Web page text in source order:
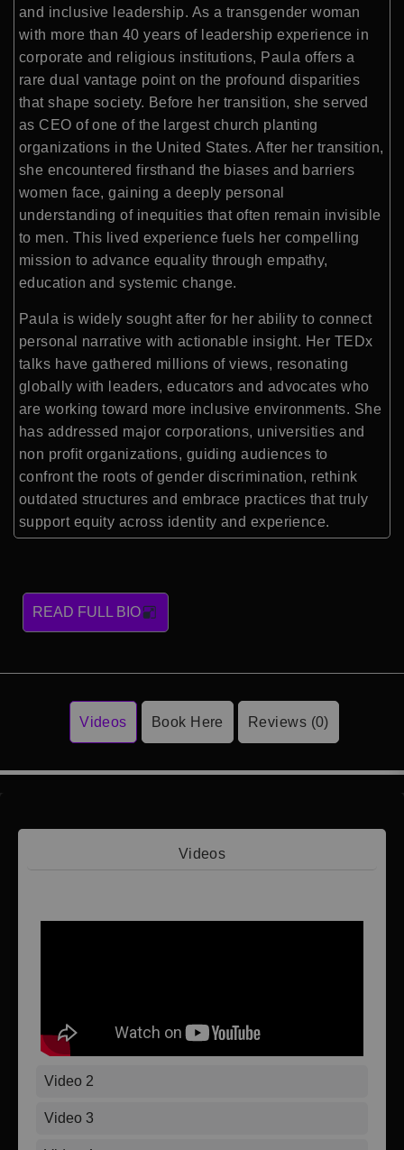
and inclusive leadership. As a transgender woman
with more than 40 years of leadership experience in
corporate and religious institutions, Paula offers a
rare dual vantage point on the profound disparities
that shape society. Before her transition, she served
as CEO of one of the largest church planting
organizations in the United States. After her transition,
she encountered firsthand the biases and barriers
women face, gaining a deeply personal
understanding of inequities that often remain invisible
to men. This lived experience fuels her compelling
mission to advance equality through empathy,
education and systemic change.
Paula is widely sought after for her ability to connect
personal narrative with actionable insight. Her TEDx
talks have gathered millions of views, resonating
globally with leaders, educators and advocates who
are working toward more inclusive environments. She
has addressed major corporations, universities and
non profit organizations, guiding audiences to
confront the roots of gender discrimination, rethink
outdated structures and embrace practices that truly
support equity across identity and experience.
READ FULL BIO
Videos Book Here Reviews (0)
Videos
Video 2
Video 3